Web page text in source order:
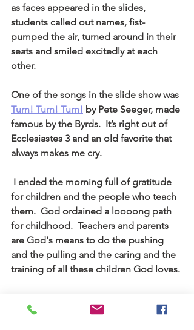
as faces appeared in the slides,
students called out names, fist-
pumped the air, turned around in their
seats and smiled excitedly at each
other.
One of the songs in the slide show was
Turn! Turn! Turn! by Pete Seeger, made
famous by the Byrds.  It’s right out of
Ecclesiastes 3 and an old favorite that
always makes me cry.
for children and the people who teach
them.  God ordained a loooong path
for childhood.  Teachers and parents
are God's means to do the pushing
and the pulling and the caring and the
training of all these children God loves.
I’m grateful for my own chance to be a
child, not only back then, but now too,